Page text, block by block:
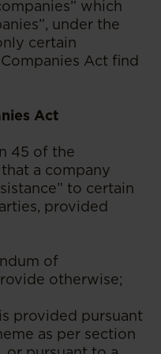
which
under the
certain
Act find
Act
45 of the
a company
to certain
provided
of
otherwise;
provided pursuant
as per section